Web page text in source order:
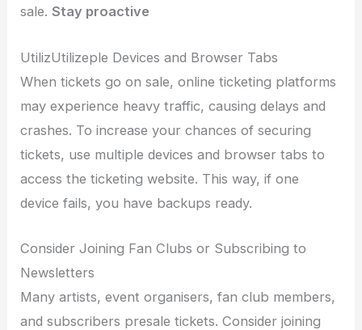
sale.Stay proactive
UtilizUtilizeple Devices and Browser Tabs
When tickets go on sale, online ticketing platforms
may experience heavy traffic, causing delays and
crashes. To increase your chances of securing
tickets, use multiple devices and browser tabs to
access the ticketing website. This way, if one
device fails, you have backups ready.
Consider Joining Fan Clubs or Subscribing to
Newsletters
Many artists, event organisers, fan club members,
and subscribers presale tickets. Consider joining